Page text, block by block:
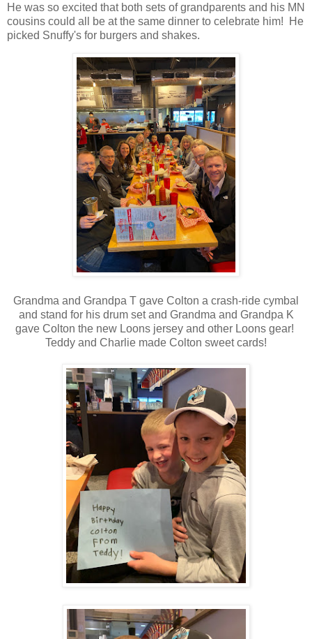
He was so excited that both sets of grandparents and his MN
cousins could all be at the same dinner to celebrate him! He
picked Snuffy's for burgers and shakes.
Grandma and Grandpa T gave Colton a crash-ride cymbal
and stand for his drum set and Grandma and Grandpa K
gave Colton the new Loons jersey and other Loons gear!
Teddy and Charlie made Colton sweet cards!